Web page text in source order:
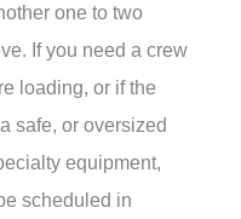
one to two
If you need a crew
loading, or if the
safe, or oversized
equipment,
scheduled in